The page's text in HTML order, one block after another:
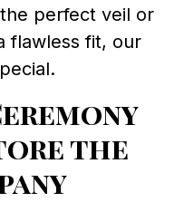
perfect veil or
flawless fit, our
the